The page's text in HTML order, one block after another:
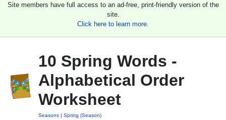
Site members have full access to an ad-free, print-friendly version of the
site.
Click here to learn more.
10 Spring Words -
Alphabetical Order
Worksheet
Seasons Spring (Season)